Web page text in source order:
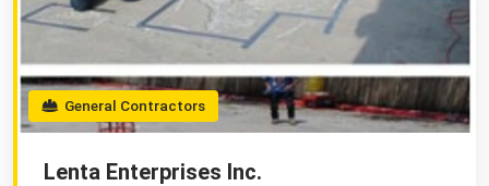
General Contractors
Lenta Enterprises Inc.